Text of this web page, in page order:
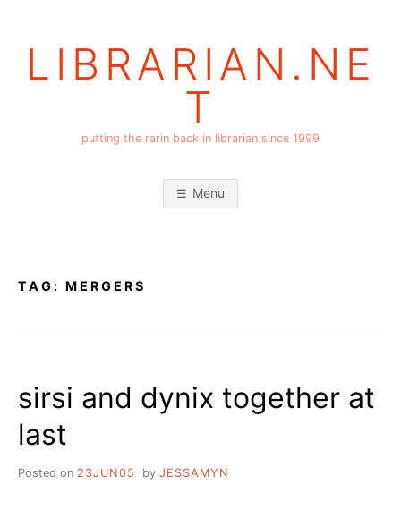
LIBRARIAN.NE
T
putting the rarin back in librarian since 1999
Menu
TAG: MERGERS
sirsi and dynix together at
last
Posted on 23JUN05 by JESSAMYN